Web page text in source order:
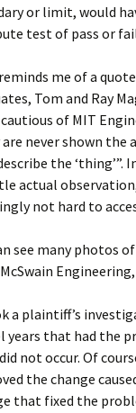
or limit, would
test of pass or
me of a
Tom and Ray
of MIT
never shown the
the
actual
not hard to
see many photos
a plaintiff’s
years that had the
not occur. Of
the change
that fixed the